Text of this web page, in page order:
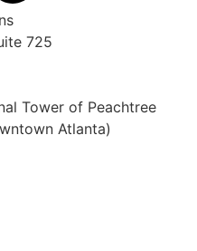
725
Tower of Peachtree
Atlanta)